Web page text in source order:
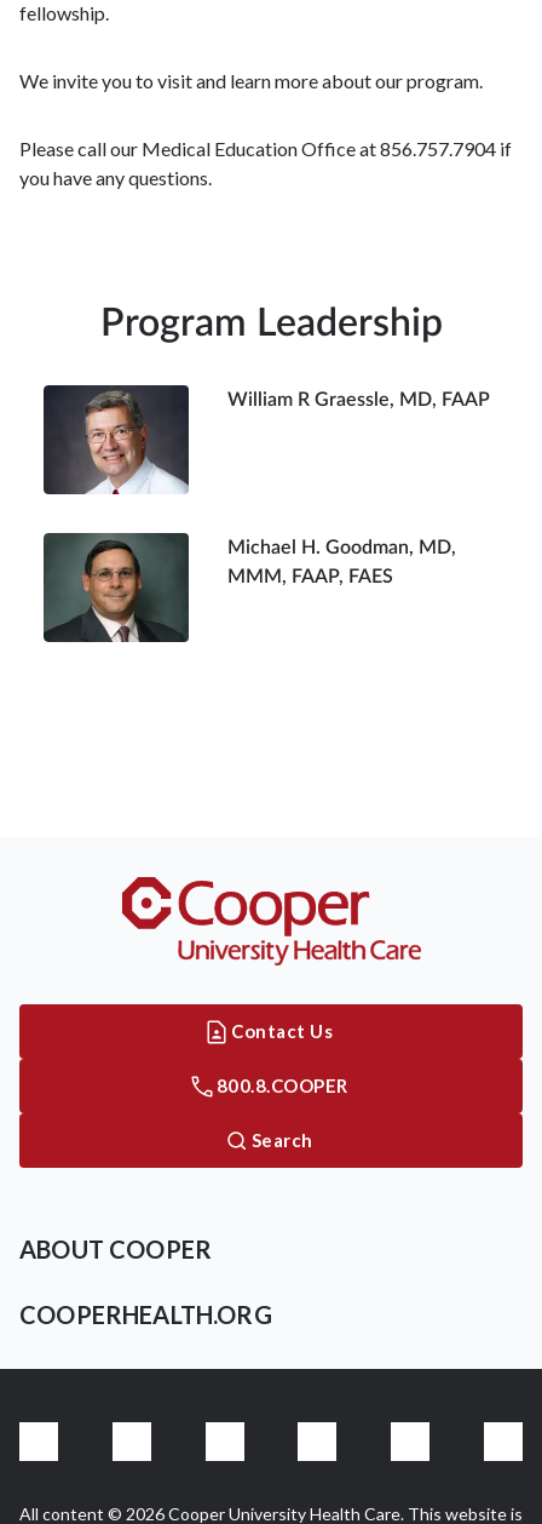
fellowship.
We invite you to visit and learn more about our program.
Please call our Medical Education Office at 856.757.7904 if
you have any questions.
Program Leadership
William R Graessle, MD, FAAP
Michael H. Goodman, MD,
MMM, FAAP, FAES
Contact Us
800.8.COOPER
Search
ABOUT COOPER
COOPERHEALTH.ORG
All content © 2026 Cooper University Health Care. This website is